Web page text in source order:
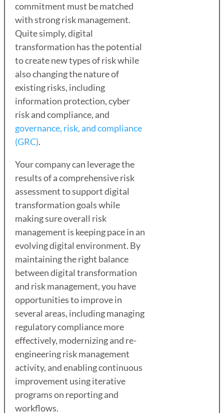
commitment must be matched
with strong risk management.
Quite simply, digital
transformation has the potential
to create new types of risk while
also changing the nature of
existing risks, including
information protection, cyber
risk and compliance, and
governance, risk, and compliance
(GRC).
Your company can leverage the
results of a comprehensive risk
assessment to support digital
transformation goals while
making sure overall risk
management is keeping pace in an
evolving digital environment. By
maintaining the right balance
between digital transformation
and risk management, you have
opportunities to improve in
several areas, including managing
regulatory compliance more
effectively, modernizing and re-
engineering risk management
activity, and enabling continuous
improvement using iterative
programs on reporting and
workflows.